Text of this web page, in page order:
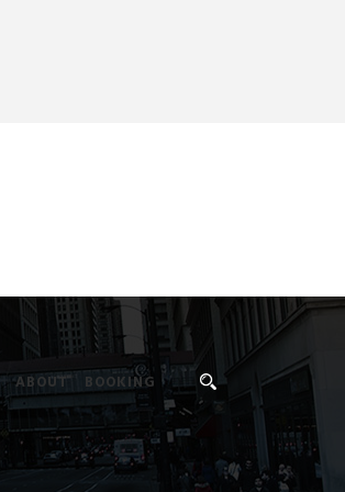
ABOUT BOOKING